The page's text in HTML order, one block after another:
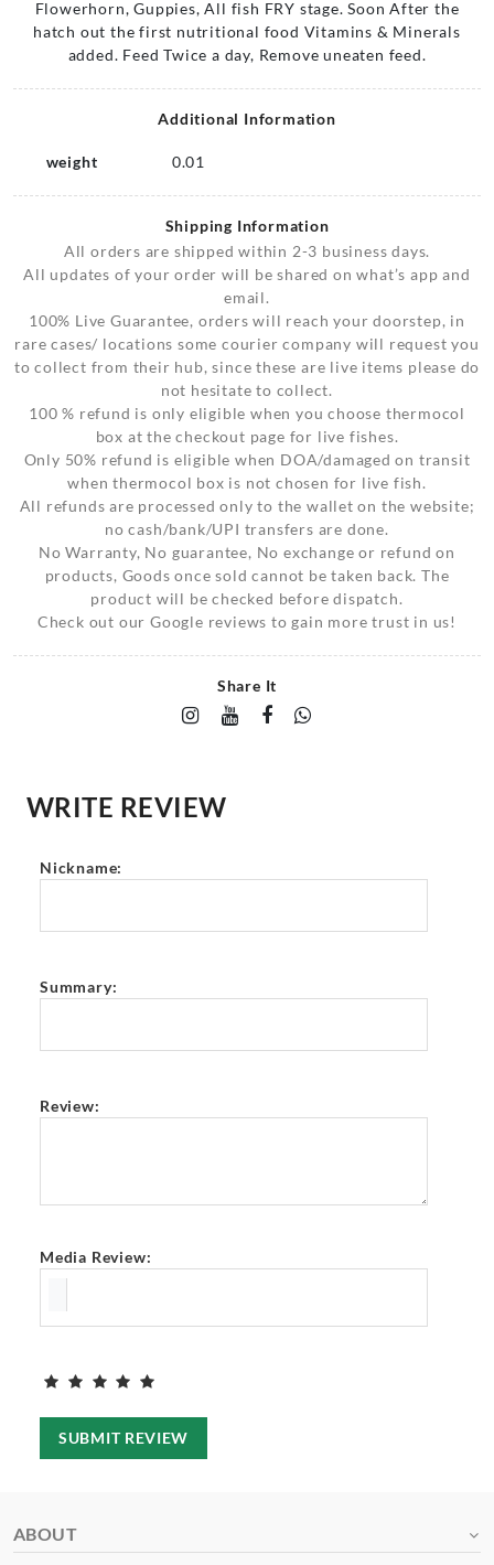
Flowerhorn, Guppies, All fish FRY stage. Soon After the
hatch out the first nutritional food Vitamins & Minerals
added. Feed Twice a day, Remove uneaten feed.
Additional Information
weight 0.01
Shipping Information
All orders are shipped within 2-3 business days.
All updates of your order will be shared on what’s app and
email.
100% Live Guarantee, orders will reach your doorstep, in
rare cases/ locations some courier company will request you
to collect from their hub, since these are live items please do
not hesitate to collect.
100 % refund is only eligible when you choose thermocol
box at the checkout page for live fishes.
Only 50% refund is eligible when DOA/damaged on transit
when thermocol box is not chosen for live fish.
All refunds are processed only to the wallet on the website;
no cash/bank/UPI transfers are done.
No Warranty, No guarantee, No exchange or refund on
products, Goods once sold cannot be taken back. The
product will be checked before dispatch.
Check out our Google reviews to gain more trust in us!
Share It
WRITE REVIEW
Nickname:
Summary:
Review:
Media Review:
SUBMIT REVIEW
ABOUT